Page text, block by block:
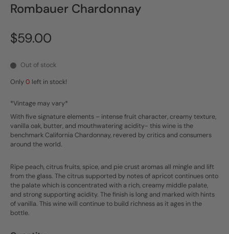
Rombauer Chardonnay
$59.00
Out of stock
Only0 left in stock!
*Vintage may vary*
With five signature elements – intense fruit character, creamy texture,
vanilla oak, butter, and mouthwatering acidity- this wine is the
benchmark California Chardonnay, revered by critics and consumers
around the world.
Ripe peach, citrus fruits, spice, and pie crust aromas all mingle and lift
from the glass. The citrus supported by notes of apricot continues onto
the palate which is concentrated with a rich, creamy middle palate,
and strong supporting acidity. The finish is long and marked with hints
of vanilla. This wine will continue to build richness as it ages in the
bottle.